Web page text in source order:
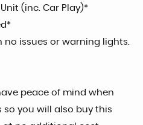
(inc. Car Play)*
issues or warning lights.
peace of mind when
you will also buy this